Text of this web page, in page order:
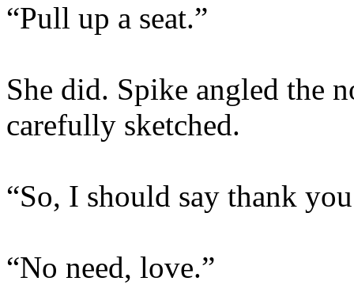
“Pull up a seat.”
She did. Spike angled the
carefully sketched.
“So, I should say thank
“No need, love.”